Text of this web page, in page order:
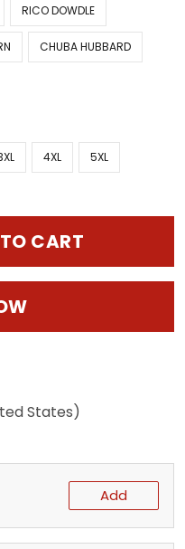
RICO DOWDLE
CHUBA HUBBARD
4XL 5XL
CART
States)
Add